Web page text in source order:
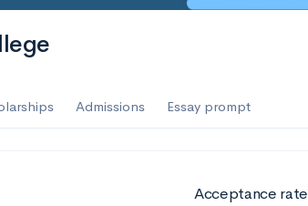
Admissions Essay prompt
Acceptance rate